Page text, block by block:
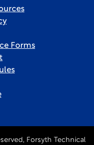
Forms
Forsyth Technical